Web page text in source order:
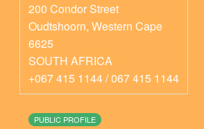
200 Condor Street
Oudtshoorn, Western Cape
6625
SOUTH AFRICA
+067 415 1144 / 067 415 1144
PUBLIC PROFILE